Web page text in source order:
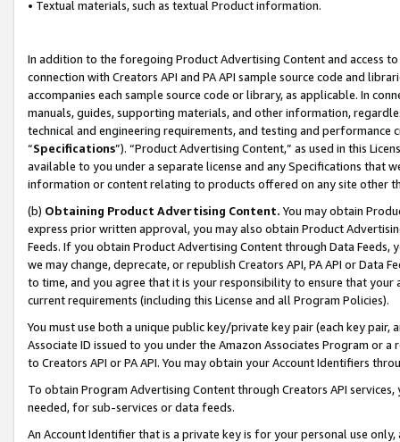
• Textual materials, such as textual Product information.
In addition to the foregoing Product Advertising Content and access
connection with Creators API and PA API sample source code and
accompanies each sample source code or library, as applicable. In
manuals, guides, supporting materials, and other information,
technical and engineering requirements, and testing and
“Specifications”). “Product Advertising Content,” as used in this
available to you under a separate license and any Specifications that
information or content relating to products offered on any site other
(b) Obtaining Product Advertising Content. You may obtain
express prior written approval, you may also obtain Product
Feeds. If you obtain Product Advertising Content through Data Feeds,
we may change, deprecate, or republish Creators API, PA API or Data
to time, and you agree that it is your responsibility to ensure that your
current requirements (including this License and all Program Policies).
You must use both a unique public key/private key pair (each key pair,
Associate ID issued to you under the Amazon Associates Program or
to Creators API or PA API. You may obtain your Account Identifiers
To obtain Program Advertising Content through Creators API
needed, for sub-services or data feeds.
An Account Identifier that is a private key is for your personal use